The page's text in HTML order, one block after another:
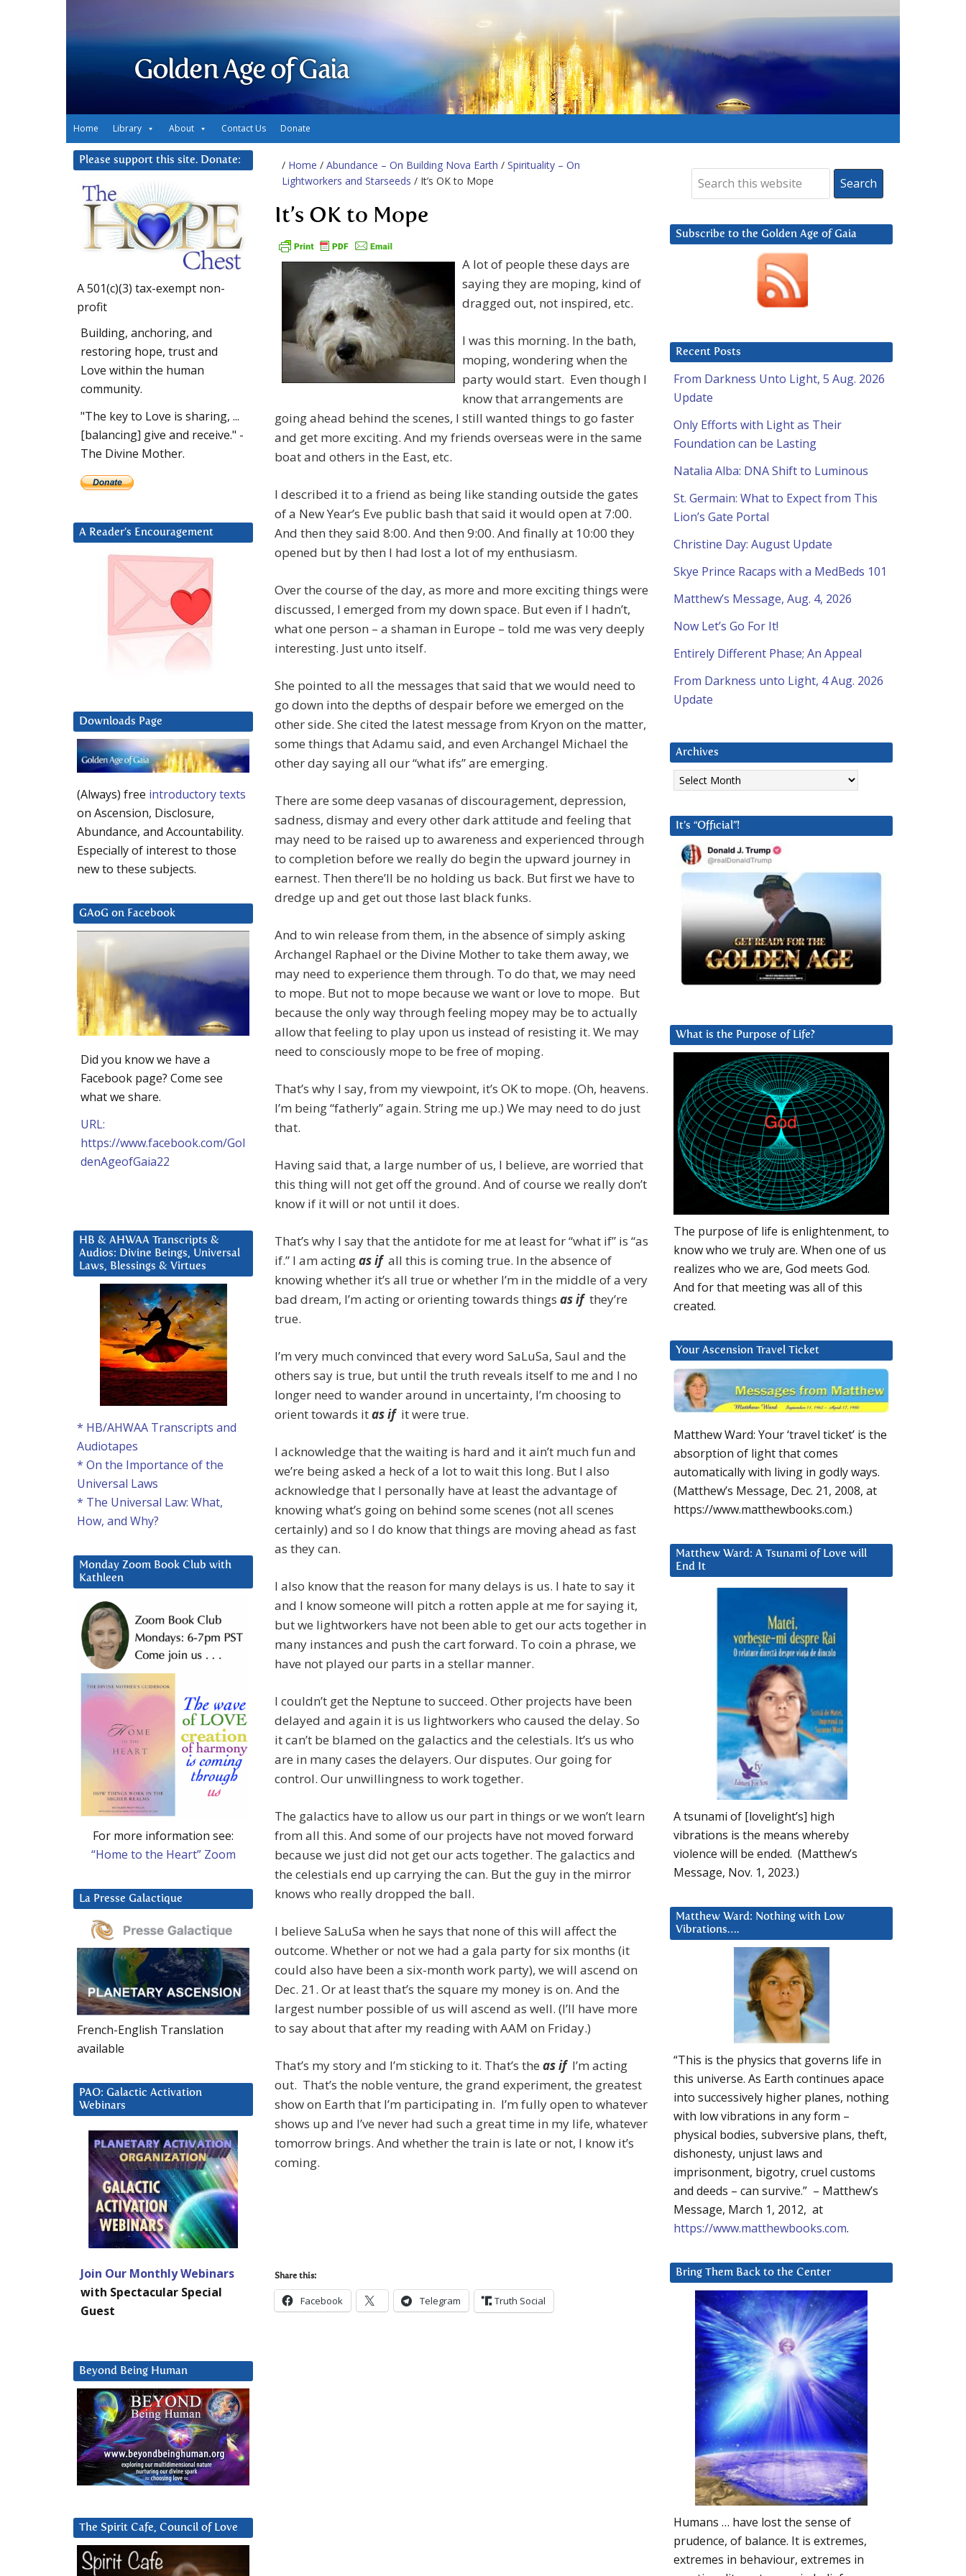
Golden Age of Gaia
Home Library About Contact Us Donate
/ Home / Abundance – On Building Nova Earth / Spirituality – On
Lightworkers and Starseeds / It’s OK to Mope
It’s OK to Mope
A lot of people these days are
saying they are moping, kind of
dragged out, not inspired, etc.
I was this morning. In the bath,
moping, wondering when the
party would start. Even though I
know that arrangements are
going ahead behind the scenes, I still wanted things to go faster
and get more exciting. And my friends overseas were in the same
boat and others in the East, etc.
I described it to a friend as being like standing outside the gates
of a New Year’s Eve public bash that said it would open at 7:00.
And then they said 8:00. And then 9:00. And finally at 10:00 they
opened but by then I had lost a lot of my enthusiasm.
Over the course of the day, as more and more exciting things were
discussed, I emerged from my down space. But even if I hadn’t,
what one person – a shaman in Europe – told me was very deeply
interesting. Just unto itself.
She pointed to all the messages that said that we would need to
go down into the depths of despair before we emerged on the
other side. She cited the latest message from Kryon on the matter,
some things that Adamu said, and even Archangel Michael the
other day saying all our “what ifs” are emerging.
There are some deep vasanas of discouragement, depression,
sadness, dismay and every other dark attitude and feeling that
may need to be raised up to awareness and experienced through
to completion before we really do begin the upward journey in
earnest. Then there’ll be no holding us back. But first we have to
dredge up and get out those last black funks.
And to win release from them, in the absence of simply asking
Archangel Raphael or the Divine Mother to take them away, we
may need to experience them through. To do that, we may need
to mope. But not to mope because we want or love to mope. But
because the only way through feeling mopey may be to actually
allow that feeling to play upon us instead of resisting it. We may
need to consciously mope to be free of moping.
That’s why I say, from my viewpoint, it’s OK to mope. (Oh, heavens.
I’m being “fatherly” again. String me up.) We may need to do just
that.
Having said that, a large number of us, I believe, are worried that
this thing will not get off the ground. And of course we really don’t
know if it will or not until it does.
That’s why I say that the antidote for me at least for “what if” is “as
if.” I am actingas if all this is coming true. In the absence of
knowing whether it’s all true or whether I’m in the middle of a very
bad dream, I’m acting or orienting towards things as ifthey’re
true.
I’m very much convinced that every word SaLuSa, Saul and the
others say is true, but until the truth reveals itself to me and I no
longer need to wander around in uncertainty, I’m choosing to
orient towards itas if it were true.
I acknowledge that the waiting is hard and it ain’t much fun and
we’re being asked a heck of a lot to wait this long. But I also
acknowledge that I personally have at least the advantage of
knowing what’s going on behind some scenes (not all scenes
certainly) and so I do know that things are moving ahead as fast
as they can.
I also know that the reason for many delays is us. I hate to say it
and I know someone will pitch a rotten apple at me for saying it,
but we lightworkers have not been able to get our acts together in
many instances and push the cart forward. To coin a phrase, we
have not played our parts in a stellar manner.
I couldn’t get the Neptune to succeed. Other projects have been
delayed and again it is us lightworkers who caused the delay. So
it can’t be blamed on the galactics and the celestials. It’s us who
are in many cases the delayers. Our disputes. Our going for
control. Our unwillingness to work together.
The galactics have to allow us our part in things or we won’t learn
from all this. And some of our projects have not moved forward
because we just did not get our acts together. The galactics and
the celestials end up carrying the can. But the guy in the mirror
knows who really dropped the ball.
I believe SaLuSa when he says that none of this will affect the
outcome. Whether or not we had a gala party for six months (it
could also have been a six-month work party), we will ascend on
Dec. 21. Or at least that’s the square my money is on. And the
largest number possible of us will ascend as well. (I’ll have more
to say about that after my reading with AAM on Friday.)
That’s my story and I’m sticking to it. That’s the as ifI’m acting
out. That’s the noble venture, the grand experiment, the greatest
show on Earth that I’m participating in. I’m fully open to whatever
shows up and I’ve never had such a great time in my life, whatever
tomorrow brings. And whether the train is late or not, I know it’s
coming.
Share this:
Facebook Telegram Truth Social
Subscribe to the Golden Age of Gaia
Recent Posts
From Darkness Unto Light, 5 Aug. 2026
Update
Only Efforts with Light as Their
Foundation can be Lasting
Natalia Alba: DNA Shift to Luminous
St. Germain: What to Expect from This
Lion’s Gate Portal
Christine Day: August Update
Skye Prince Racaps with a MedBeds 101
Matthew’s Message, Aug. 4, 2026
Now Let’s Go For It!
Entirely Different Phase; An Appeal
From Darkness unto Light, 4 Aug. 2026
Update
Archives
Archives
It’s “Official”!
What is the Purpose of Life?
The purpose of life is enlightenment, to
know who we truly are. When one of us
realizes who we are, God meets God.
And for that meeting was all of this
created.
Your Ascension Travel Ticket
Matthew Ward: Your ‘travel ticket’ is the
absorption of light that comes
automatically with living in godly ways.
(Matthew’s Message, Dec. 21, 2008, at
https://www.matthewbooks.com.)
Matthew Ward: A Tsunami of Love will
End It
A tsunami of [lovelight’s] high
vibrations is the means whereby
violence will be ended. (Matthew’s
Message, Nov. 1, 2023.)
Matthew Ward: Nothing with Low
Vibrations….
“This is the physics that governs life in
this universe. As Earth continues apace
into successively higher planes, nothing
with low vibrations in any form –
physical bodies, subversive plans, theft,
dishonesty, unjust laws and
imprisonment, bigotry, cruel customs
and deeds – can survive.” – Matthew’s
Message, March 1, 2012, at
https://www.matthewbooks.com.
Bring Them Back to the Center
Humans … have lost the sense of
prudence, of balance. It is extremes,
extremes in behaviour, extremes in
Please support this site. Donate:
A 501(c)(3) tax-exempt non-
profit
Building, anchoring, and
restoring hope, trust and
Love within the human
community.
"The key to Love is sharing, ...
[balancing] give and receive." -
The Divine Mother.
A Reader’s Encouragement
Downloads Page
(Always) free introductory texts
on Ascension, Disclosure,
Abundance, and Accountability.
Especially of interest to those
new to these subjects.
GAoG on Facebook
Did you know we have a
Facebook page? Come see
what we share.
URL:
https://www.facebook.com/Gol
denAgeofGaia22
HB & AHWAA Transcripts &
Audios: Divine Beings, Universal
Laws, Blessings & Virtues
* HB/AHWAA Transcripts and
Audiotapes
* On the Importance of the
Universal Laws
* The Universal Law: What,
How, and Why?
Monday Zoom Book Club with
Kathleen
For more information see:
“Home to the Heart” Zoom
La Presse Galactique
French-English Translation
available
PAO: Galactic Activation
Webinars
Join Our Monthly Webinars
with Spectacular Special
Guest
Beyond Being Human
The Spirit Cafe, Council of Love